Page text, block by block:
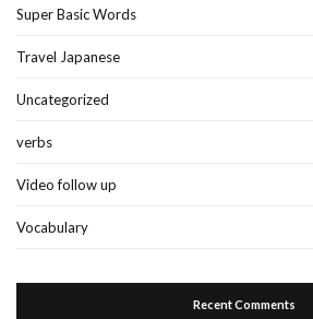
Super Basic Words
Travel Japanese
Uncategorized
verbs
Video follow up
Vocabulary
Recent Comments